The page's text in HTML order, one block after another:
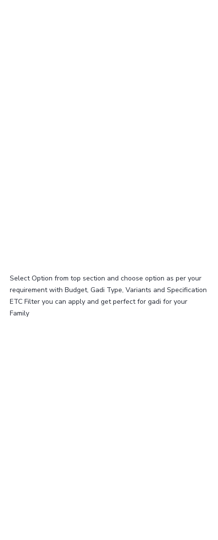
Select Option from top section and choose option as per your
requirement with Budget, Gadi Type, Variants and Specification
ETC Filter you can apply and get perfect for gadi for your
Family